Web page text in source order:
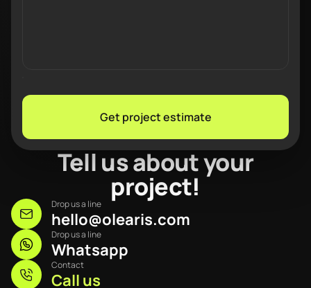
Tell us about your
project!
Drop us a line
hello@olearis.com
Drop us a line
Whatsapp
Contact
Call us
Get project estimate